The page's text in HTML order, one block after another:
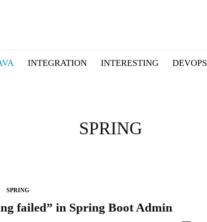
INTEGRATION INTERESTING DEVOPS
SPRING
SPRING
failed” in Spring Boot Admin